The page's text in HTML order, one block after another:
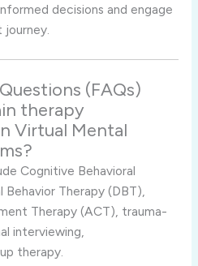
decisions and engage
(FAQs)
therapy
Virtual Mental
Cognitive Behavioral
Therapy (DBT),
Therapy (ACT), trauma-
interviewing,
therapy.